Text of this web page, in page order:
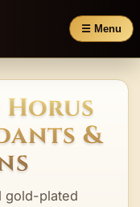
☰ Menu
&
gold-plated